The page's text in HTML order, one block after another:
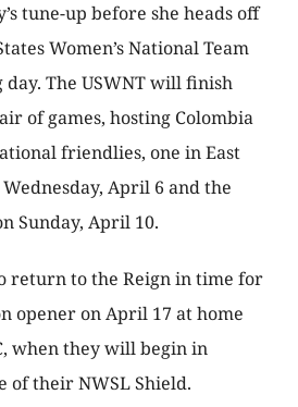
tune-up before she heads off
Women’s National Team
The USWNT will finish
of games, hosting Colombia
friendlies, one in East
April 6 and the
Sunday, April 10.
return to the Reign in time for
opener on April 17 at home
when they will begin in
of their NWSL Shield.